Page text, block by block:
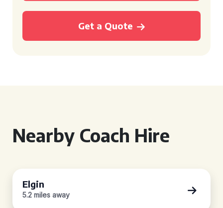
Get a Quote
Nearby Coach Hire
Elgin
5.2 miles away